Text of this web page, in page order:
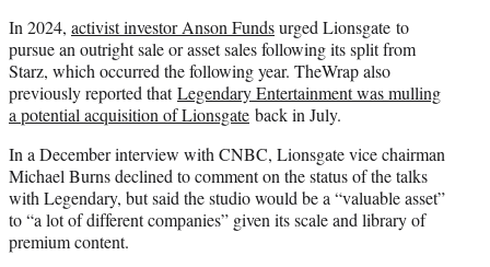
In 2024, activist investor Anson Fundsurged Lionsgate to
pursue an outright sale or asset sales following its split from
Starz, which occurred the following year. TheWrap also
previously reported thatLegendary Entertainment was mulling
a potential acquisition of Lionsgate back in July.
In a December interview with CNBC, Lionsgate vice chairman
Michael Burns declined to comment on the status of the talks
with Legendary, but said the studio would be a “valuable asset”
to “a lot of different companies” given its scale and library of
premium content.